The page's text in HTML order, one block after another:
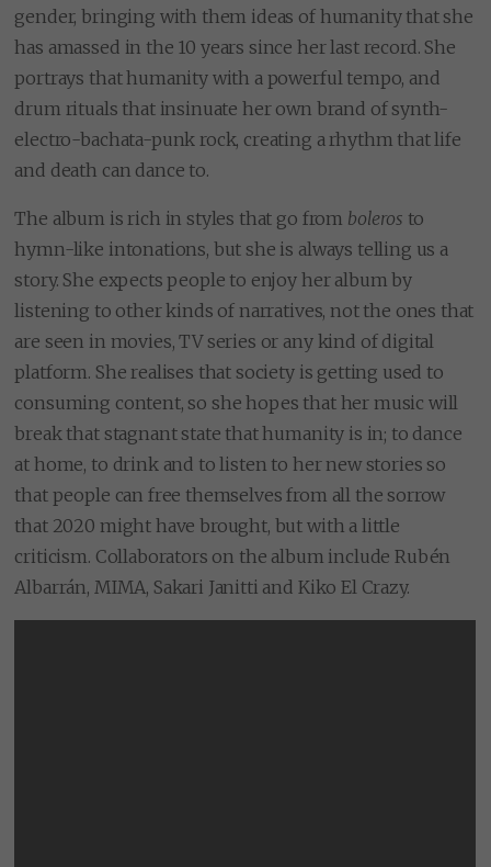
gender, bringing with them ideas of humanity that she
has amassed in the 10 years since her last record. She
portrays that humanity with a powerful tempo, and
drum rituals that insinuate her own brand of synth-
electro-bachata-punk rock, creating a rhythm that life
and death can dance to.
The album is rich in styles that go from boleros to
hymn-like intonations, but she is always telling us a
story. She expects people to enjoy her album by
listening to other kinds of narratives, not the ones that
are seen in movies, TV series or any kind of digital
platform. She realises that society is getting used to
consuming content, so she hopes that her music will
break that stagnant state that humanity is in; to dance
at home, to drink and to listen to her new stories so
that people can free themselves from all the sorrow
that 2020 might have brought, but with a little
criticism. Collaborators on the album include Rubén
Albarrán, MIMA, Sakari Janitti and Kiko El Crazy.